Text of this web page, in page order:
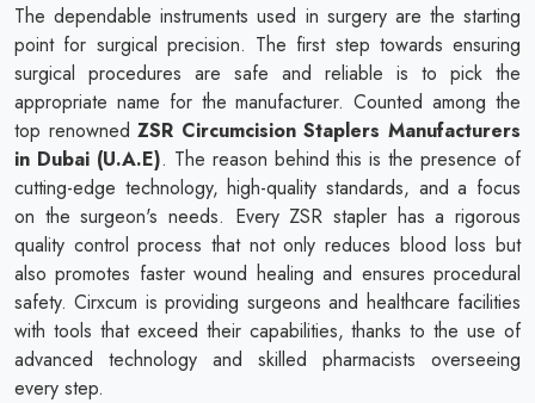
The dependable instruments used in surgery are the starting
point for surgical precision. The first step towards ensuring
surgical procedures are safe and reliable is to pick the
appropriate name for the manufacturer. Counted among the
top renownedZSR Circumcision Staplers Manufacturers
in Dubai (U.A.E). The reason behind this is the presence of
cutting-edge technology, high-quality standards, and a focus
on the surgeon's needs. Every ZSR stapler has a rigorous
quality control process that not only reduces blood loss but
also promotes faster wound healing and ensures procedural
safety. Cirxcum is providing surgeons and healthcare facilities
with tools that exceed their capabilities, thanks to the use of
advanced technology and skilled pharmacists overseeing
every step.